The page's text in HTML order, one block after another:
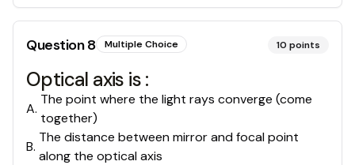
Question8 Multiple Choice 10 points
Optical axis is :
A.
The point where the light rays converge (come
together)
B.
The distance between mirror and focal point
along the optical axis